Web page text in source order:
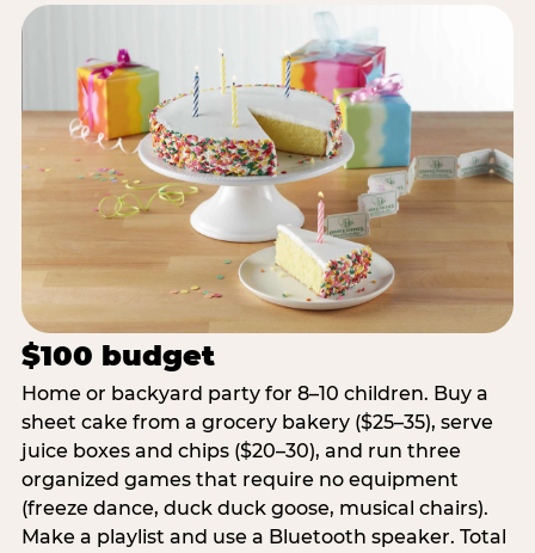
$100 budget
Home or backyard party for 8–10 children. Buy a
sheet cake from a grocery bakery ($25–35), serve
juice boxes and chips ($20–30), and run three
organized games that require no equipment
(freeze dance, duck duck goose, musical chairs).
Make a playlist and use a Bluetooth speaker. Total